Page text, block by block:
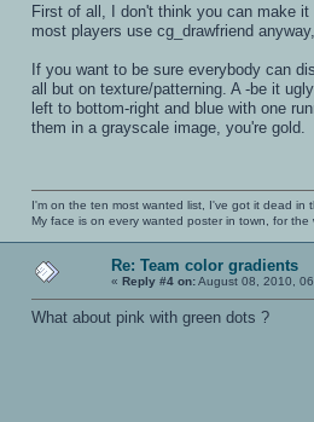
First of all, I don't think you can make
most players use cg_drawfriend
If you want to be sure everybody can
all but on texture/patterning. A -be it
left to bottom-right and blue with one
them in a grayscale image, you're gold.
I'm on the ten most wanted list, I've got it dead in
My face is on every wanted poster in town, for the
Re: Team color gradients
« Reply #4 on:August 08, 2010,
What about pink with green dots ?